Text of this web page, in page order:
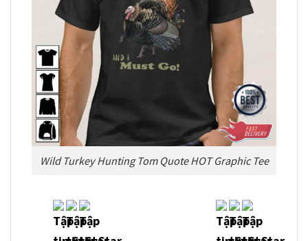
Wild Turkey Hunting Tom Quote HOT Graphic Tee